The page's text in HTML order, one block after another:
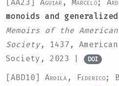
[AA23] Aguiar, Marcelo;
monoids and
Memoirs of the
Society, 1437 ,
Society, 2023 |
DOI
[ABD10] Ardila, Federico;